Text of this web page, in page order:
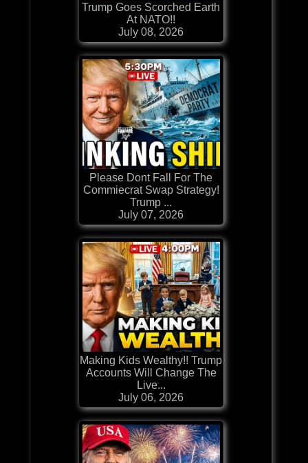
Trump Goes Scorched Earth
At NATO!!
July 08, 2026
Please Dont Fall For The
Commiecrat Swap Strategy!
Trump ...
July 07, 2026
Making Kids Wealthy!! Trump
Accounts Will Change The
Live...
July 06, 2026